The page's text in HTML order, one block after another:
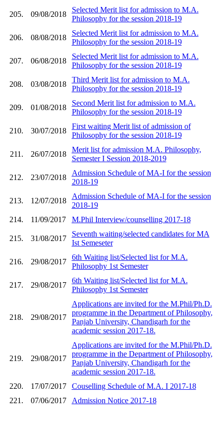
205. 09/08/2018
Selected Merit list for admission to M.A.
Philosophy for the session 2018-19
206. 08/08/2018
Selected Merit list for admission to M.A.
Philosophy for the session 2018-19
207. 06/08/2018
Selected Merit list for admission to M.A.
Philosophy for the session 2018-19
208. 03/08/2018
Third Merit list for admission to M.A.
Philosophy for the session 2018-19
209. 01/08/2018
Second Merit list for admission to M.A.
Philosophy for the session 2018-19
210. 30/07/2018
First waiting Merit list of admission of
Philosophy for the session 2018-19
211. 26/07/2018
Merit list for admission M.A. Philosophy,
Semester I Session 2018-2019
212. 23/07/2018
Admission Schedule of MA-I for the session
2018-19
213. 12/07/2018
Admission Schedule of MA-I for the session
2018-19
214.
11/09/2017 M.Phil Interview/counselling 2017-18
215. 31/08/2017
Seventh waiting/selected candidates for MA
Ist Semeseter
216. 29/08/2017
6th Waiting list/Selected list for M.A.
Philosophy 1st Semester
217. 29/08/2017
6th Waiting list/Selected list for M.A.
Philosophy 1st Semester
218. 29/08/2017
Applications are invited for the M.Phil/Ph.D.
programme in the Department of Philosophy,
Panjab University, Chandigarh for the
academic session 2017-18.
219. 29/08/2017
Applications are invited for the M.Phil/Ph.D.
programme in the Department of Philosophy,
Panjab University, Chandigarh for the
academic session 2017-18.
220.
17/07/2017
Couselling Schedule of M.A. I 2017-18
221.
07/06/2017 Admission Notice 2017-18